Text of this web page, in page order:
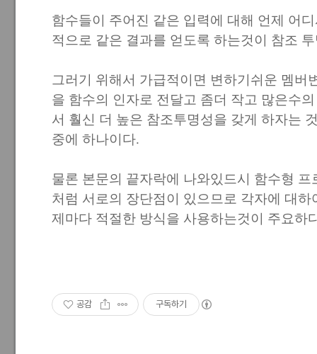
함수들이 주어진 같은 입력에 대해 언제 어
적으로 같은 결과를 얻도록 하는것이 참조
그러기 위해서 가급적이면 변하기쉬운 멤버
을 함수의 인자로 전달고 좀더 작고 많은수
서 훨신 더 높은 참조투명성을 갖게 하자는
중에 하나이다.
물론 본문의 끝자락에 나와있드시 함수형
처럼 서로의 장단점이 있으므로 각자에 대
제마다 적절한 방식을 사용하는것이 주요하
공감 구독하기